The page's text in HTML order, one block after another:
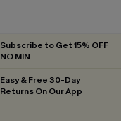
Subscribe to Get 15% OFF
NO MIN
Easy & Free 30-Day
Returns On Our App